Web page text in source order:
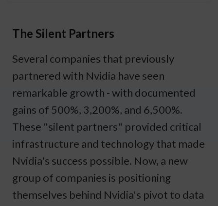
The Silent Partners
Several companies that previously
partnered with Nvidia have seen
remarkable growth - with documented
gains of 500%, 3,200%, and 6,500%.
These "silent partners" provided critical
infrastructure and technology that made
Nvidia's success possible. Now, a new
group of companies is positioning
themselves behind Nvidia's pivot to data